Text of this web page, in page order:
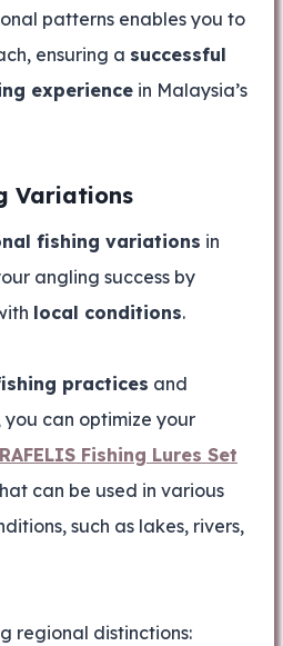
patterns enables you to
ensuring a successful
experience in Malaysia’s
Variations
fishing variations in
angling success by
local conditions.
practices and
you can optimize your
Fishing Lures Set
can be used in various
such as lakes, rivers,
regional distinctions: